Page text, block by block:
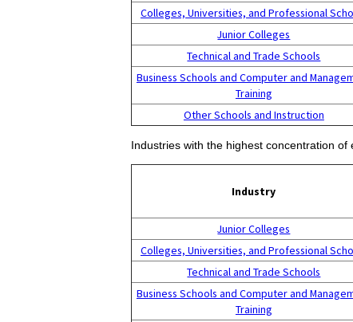
Colleges, Universities, and Professional
Junior Colleges
Technical and Trade Schools
Business Schools and Computer and
Training
Other Schools and Instruction
Industries with the highest concentration of
Industry
Junior Colleges
Colleges, Universities, and Professional
Technical and Trade Schools
Business Schools and Computer and
Training